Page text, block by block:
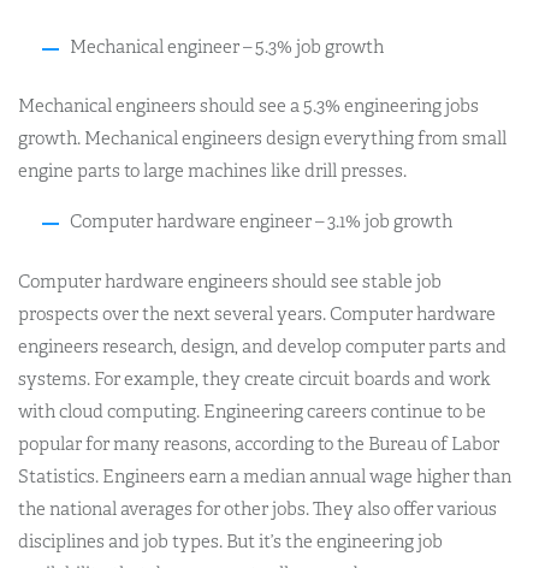
Mechanical engineer – 5.3% job growth
Mechanical engineers should see a 5.3% engineering jobs
growth. Mechanical engineers design everything from small
engine parts to large machines like drill presses.
Computer hardware engineer – 3.1% job growth
Computer hardware engineers should see stable job
prospects over the next several years. Computer hardware
engineers research, design, and develop computer parts and
systems. For example, they create circuit boards and work
with cloud computing. Engineering careers continue to be
popular for many reasons, according to the Bureau of Labor
Statistics. Engineers earn a median annual wage higher than
the national averages for other jobs. They also offer various
disciplines and job types. But it’s the engineering job